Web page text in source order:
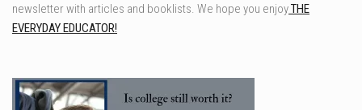
newsletter with articles and booklists. We hope you enjoyTHE
EVERYDAY EDUCATOR!